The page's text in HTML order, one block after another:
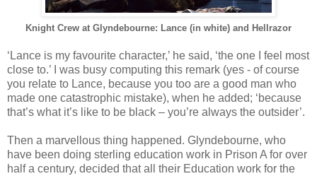
Knight Crew at Glyndebourne: Lance (in white) and Hellrazor
‘Lance is my favourite character,’ he said, ‘the one I feel most
close to.’ I was busy computing this remark (yes - of course
you relate to Lance, because you too are a good man who
made one catastrophic mistake), when he added; ‘because
that’s what it’s like to be black – you’re always the outsider’.
Then a marvellous thing happened. Glyndebourne, who
have been doing sterling education work in Prison A for over
half a century, decided that all their Education work for the